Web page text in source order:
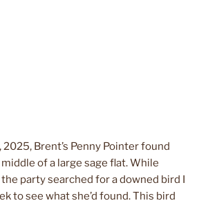
2025, Brent’s Penny Pointer found
of a large sage flat. While
party searched for a downed bird I
to see what she’d found. This bird